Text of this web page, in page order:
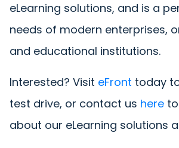
eLearning solutions, and is a
needs of modern enterprises,
and educational institutions.
Interested? Visit eFront today
test drive, or contact us here
about our eLearning solutions